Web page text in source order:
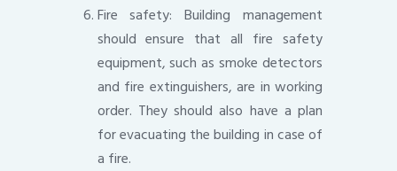
Fire safety: Building management
should ensure that all fire safety
equipment, such as smoke detectors
and fire extinguishers, are in working
order. They should also have a plan
for evacuating the building in case of
a fire.